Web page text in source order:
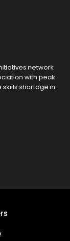
network
with peak
shortage in